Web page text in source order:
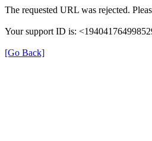
The requested URL was rejected.
Your support ID is:
[Go Back]